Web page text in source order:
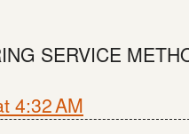
SERVICE
4:32 AM